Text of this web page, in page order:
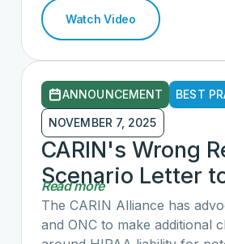
and recommendations to
access across the country.
Watch Video
ANNOUNCEMENT BEST
NOVEMBER 7, 2025
CARIN's Wrong
Scenario Letter
Read more
The CARIN Alliance has
and ONC to make additional